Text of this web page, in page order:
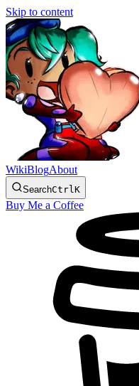
Skip to content
WikiBlogAbout
SearchCtrl K
Buy Me a Coffee